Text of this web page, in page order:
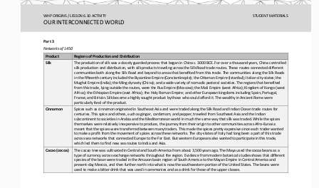
WHP ORIGINS / LESSON 6.10 ACTIVITY STUDENT MATERIALS
OUR INTERCONNECTED WORLD
Part 3
Networks of 1450
Product
Regions of Production and Distribution
Silk
The production of silk was a closely guarded process that began in China c. 3000 BCE. For over a thousand years, China controlled
silk production and distribution, with silk products traveling across the Silk Road trade routes. These routes connected different
communities both along the Silk Road and beyond to areas that benefited from this trade. The communities along the Silk Roads
in the fifteenth century included the Byzantine Empire (Constantinople); the Ottoman Empire (Istanbul); Italian city-states; the
Mughal Empire (India); the Ming dynasty (China); and a wide variety of nomadic pastoral societies. The regions that benefited
from this trade, lying outside the routes, were the Rus Empire (Moscow); the Mali Empire (west Africa); Kingdom of Kongo (west
Africa); the Ethiopian Empire (east Africa); the Holy Roman Empire; and other European kingdoms including Spain, Portugal,
France, and Britain. Silk became a highly sought product by those who could afford it. The wealthy in Ancient Rome were
particularly fond of the product.
Cinnamon
Spices such as cinnamon originated in Southeast Asia and were traded along the Silk Road and Indian Ocean trade routes for
centuries. This spice and others, such as ginger, cardamom, and pepper, traveled from Southeast Asia and the Indian
subcontinent to societies in Arabia and the Mediterranean world in much the same way that silk was traded. While the spices
themselves were relatively inexpensive to produce, the journey from their origin to other communities across Afro- Eurasia
meant that the spices were transferred between many traders. This made the spices pretty expensive since each trader wanted
to make a profit from the movement of spices across these networks. The city-states of Italy had long been a part of this trade
across sea networks that connected Europe to the Far East. But western Europeans also wanted to participate in this trade,
which led them to find new sea routes to India and Asia.
Cacao (cocoa)
The cacao tree was cultivated in Central and South America from about 3,500 years ago. The Maya used the cocoa beans as a
type of currency across exchange networks throughout the region. Evidence from modern botanical studies shows that different
species of the bean were traded in the Amazon basin region of South America to the Mayan Empire in Central America and
present- day Mexico, and then further north into what is now the southwestern portion of the United States. The beans were
used to make a bitter drink that was used in ceremonies and as a drink for those of the upper classes.